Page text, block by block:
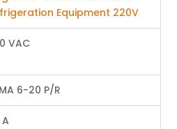
Equipment 220V
VAC
6-20 P/R